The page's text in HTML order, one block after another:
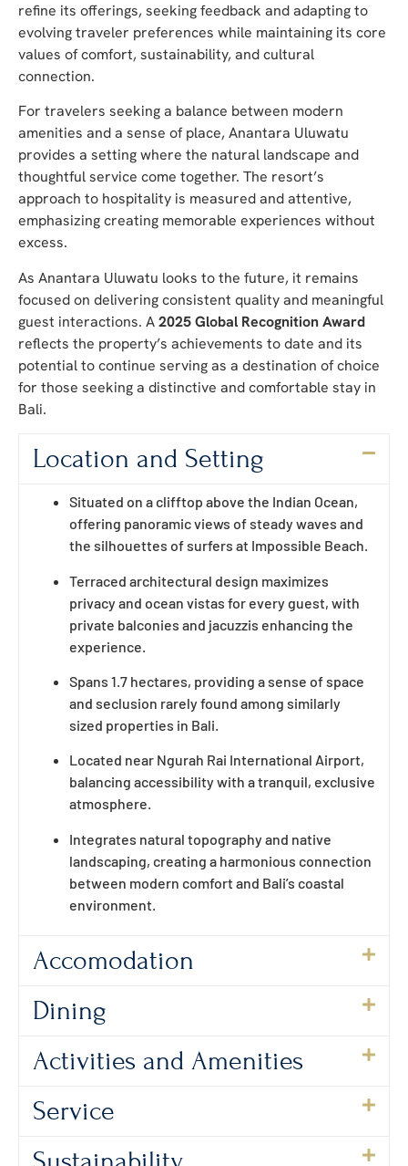
refine its offerings, seeking feedback and adapting to
evolving traveler preferences while maintaining its core
values of comfort, sustainability, and cultural
connection.
For travelers seeking a balance between modern
amenities and a sense of place, Anantara Uluwatu
provides a setting where the natural landscape and
thoughtful service come together. The resort’s
approach to hospitality is measured and attentive,
emphasizing creating memorable experiences without
excess.
As Anantara Uluwatu looks to the future, it remains
focused on delivering consistent quality and meaningful
guest interactions. A2025 Global Recognition Award
reflects the property’s achievements to date and its
potential to continue serving as a destination of choice
for those seeking a distinctive and comfortable stay in
Bali.
Location and Setting
Situated on a clifftop above the Indian Ocean,
offering panoramic views of steady waves and
the silhouettes of surfers at Impossible Beach.
Terraced architectural design maximizes
privacy and ocean vistas for every guest, with
private balconies and jacuzzis enhancing the
experience.
Spans 1.7 hectares, providing a sense of space
and seclusion rarely found among similarly
sized properties in Bali.
Located near Ngurah Rai International Airport,
balancing accessibility with a tranquil, exclusive
atmosphere.
Integrates natural topography and native
landscaping, creating a harmonious connection
between modern comfort and Bali’s coastal
environment.
Accomodation
Dining
Activities and Amenities
Service